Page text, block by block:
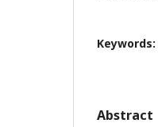
Keywords:
Abstract